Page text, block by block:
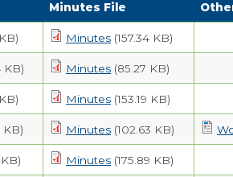
Minutes File
Minutes (157.34 KB)
KB) Minutes (85.27 KB)
Minutes (153.19 KB)
KB) Minutes (102.63 KB)
Minutes (175.89 KB)